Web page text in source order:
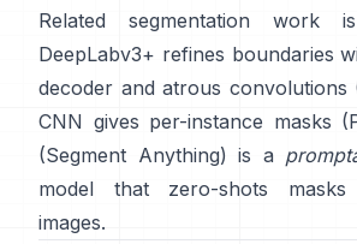
Related segmentation work
DeepLabv3+ refines boundaries
decoder and atrous convolutions
CNN gives per-instance masks (
(Segment Anything) is a
model that zero-shots
images.